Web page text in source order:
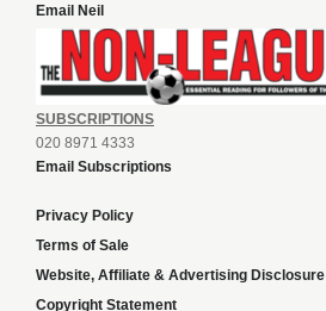
Email Neil
SUBSCRIPTIONS
020 8971 4333
Email Subscriptions
Privacy Policy
Terms of Sale
Website, Affiliate & Advertising Disclosure
Copyright Statement